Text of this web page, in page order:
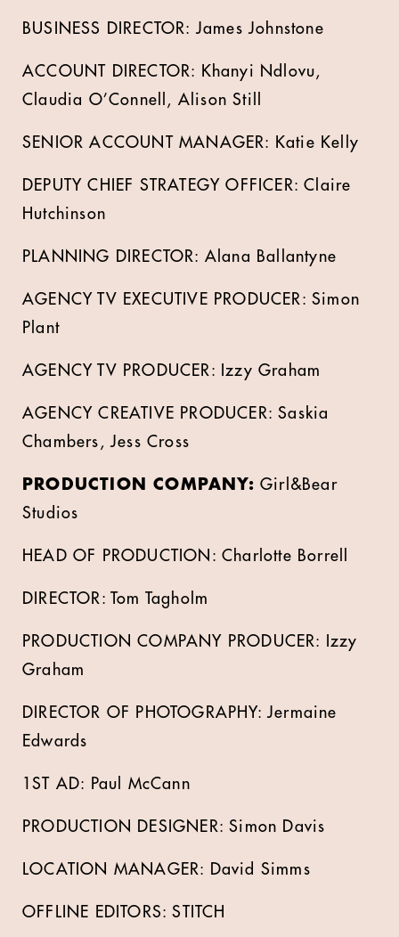
BUSINESS DIRECTOR: James Johnstone
ACCOUNT DIRECTOR: Khanyi Ndlovu,
Claudia O’Connell, Alison Still
SENIOR ACCOUNT MANAGER: Katie Kelly
DEPUTY CHIEF STRATEGY OFFICER: Claire
Hutchinson
PLANNING DIRECTOR: Alana Ballantyne
AGENCY TV EXECUTIVE PRODUCER: Simon
Plant
AGENCY TV PRODUCER: Izzy Graham
AGENCY CREATIVE PRODUCER: Saskia
Chambers, Jess Cross
PRODUCTION COMPANY: Girl&Bear
Studios
HEAD OF PRODUCTION: Charlotte Borrell
DIRECTOR: Tom Tagholm
PRODUCTION COMPANY PRODUCER: Izzy
Graham
DIRECTOR OF PHOTOGRAPHY: Jermaine
Edwards
1ST AD: Paul McCann
PRODUCTION DESIGNER: Simon Davis
LOCATION MANAGER: David Simms
OFFLINE EDITORS: STITCH